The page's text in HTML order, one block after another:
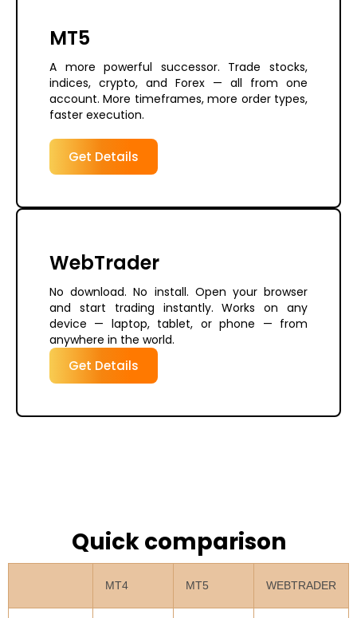
MT5
A more powerful successor. Trade stocks,
indices, crypto, and Forex — all from one
account. More timeframes, more order types,
faster execution.
Get Details
WebTrader
No download. No install. Open your browser
and start trading instantly. Works on any
device — laptop, tablet, or phone — from
anywhere in the world.
Get Details
Quick comparison
MT4 MT5 WEBTRADER